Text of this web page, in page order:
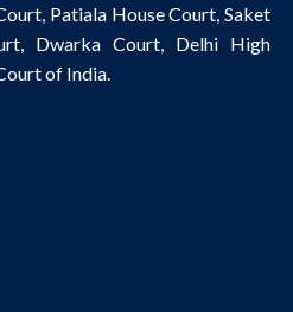
Patiala House Court, Saket
Dwarka Court, Delhi High
of India.